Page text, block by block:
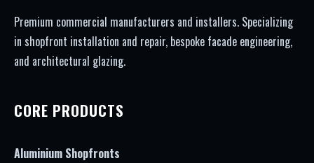
Premium commercial manufacturers and installers. Specializing
in shopfront installation and repair, bespoke facade engineering,
and architectural glazing.
CORE PRODUCTS
Aluminium Shopfronts